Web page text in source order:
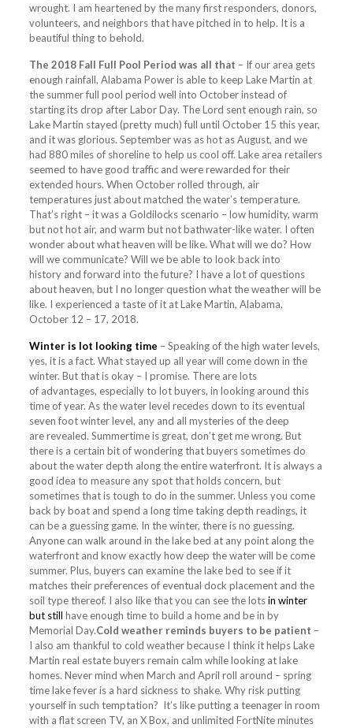
wrought. I am heartened by the many first responders, donors,
volunteers, and neighbors that have pitched in to help. It is a
beautiful thing to behold.
The 2018 Fall Full Pool Period was all that – If our area gets
enough rainfall, Alabama Power is able to keep Lake Martin at
the summer full pool period well into October instead of
starting its drop after Labor Day. The Lord sent enough rain, so
Lake Martin stayed (pretty much) full until October 15 this year,
and it was glorious. September was as hot as August, and we
had 880 miles of shoreline to help us cool off. Lake area retailers
seemed to have good traffic and were rewarded for their
extended hours. When October rolled through, air
temperatures just about matched the water’s temperature.
That’s right – it was a Goldilocks scenario – low humidity, warm
but not hot air, and warm but not bathwater-like water. I often
wonder about what heaven will be like. What will we do? How
will we communicate? Will we be able to look back into
history and forward into the future? I have a lot of questions
about heaven, but I no longer question what the weather will be
like. I experienced a taste of it at Lake Martin, Alabama,
October 12 – 17, 2018.
Winter is lot looking time – Speaking of the high water levels,
yes, it is a fact. What stayed up all year will come down in the
winter. But that is okay – I promise. There are lots
of advantages, especially to lot buyers, in looking around this
time of year. As the water level recedes down to its eventual
seven foot winter level, any and all mysteries of the deep
are revealed. Summertime is great, don’t get me wrong. But
there is a certain bit of wondering that buyers sometimes do
about the water depth along the entire waterfront. It is always a
good idea to measure any spot that holds concern, but
sometimes that is tough to do in the summer. Unless you come
back by boat and spend a long time taking depth readings, it
can be a guessing game. In the winter, there is no guessing.
Anyone can walk around in the lake bed at any point along the
waterfront and know exactly how deep the water will be come
summer. Plus, buyers can examine the lake bed to see if it
matches their preferences of eventual dock placement and the
soil type thereof. I also like that you can see the lotsin winter
but still have enough time to build a home and be in by
Memorial Day.Cold weather reminds buyers to be patient –
I also am thankful to cold weather because I think it helps Lake
Martin real estate buyers remain calm while looking at lake
homes. Never mind when March and April roll around – spring
time lake fever is a hard sickness to shake. Why risk putting
yourself in such temptation? It’s like putting a teenager in room
with a flat screen TV, an X Box, and unlimited FortNite minutes